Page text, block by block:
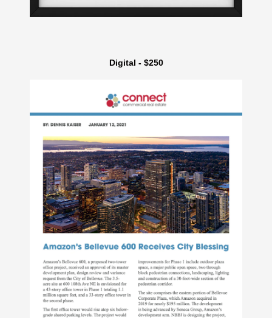
Digital - $250